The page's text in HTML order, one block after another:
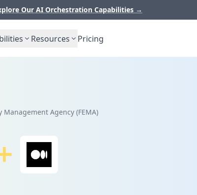
Our AI Orchestration Capabilities →
Resources Pricing
Management Agency (FEMA)